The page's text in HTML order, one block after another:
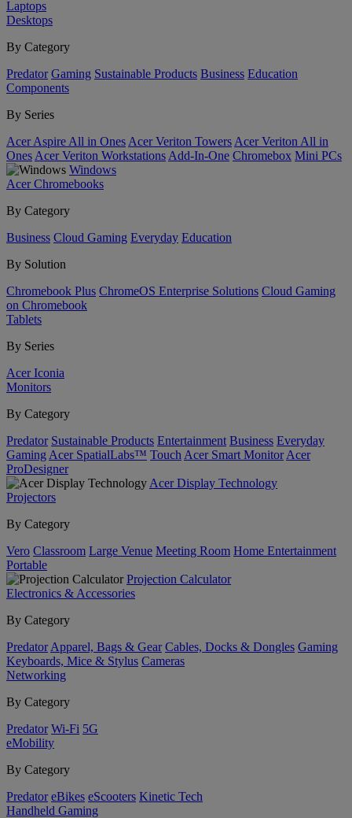
Laptops
Desktops
By Category
Predator Gaming Sustainable Products Business Education
Components
By Series
Acer Aspire All in Ones Acer Veriton Towers Acer Veriton All in
Ones Acer Veriton Workstations Add-In-One Chromebox Mini PCs
Windows
Acer Chromebooks
By Category
Business Cloud Gaming Everyday Education
By Solution
Chromebook Plus ChromeOS Enterprise Solutions Cloud Gaming
on Chromebook
Tablets
By Series
Acer Iconia
Monitors
By Category
Predator Sustainable Products Entertainment Business Everyday
Gaming Acer SpatialLabs™ Touch Acer Smart Monitor Acer
ProDesigner
Acer Display Technology
Projectors
By Category
Vero Classroom Large Venue Meeting Room Home Entertainment
Portable
Projection Calculator
Electronics & Accessories
By Category
Predator Apparel, Bags & Gear Cables, Docks & Dongles Gaming
Keyboards, Mice & Stylus Cameras
Networking
By Category
Predator Wi-Fi 5G
eMobility
By Category
Predator eBikes eScooters Kinetic Tech
Handheld Gaming